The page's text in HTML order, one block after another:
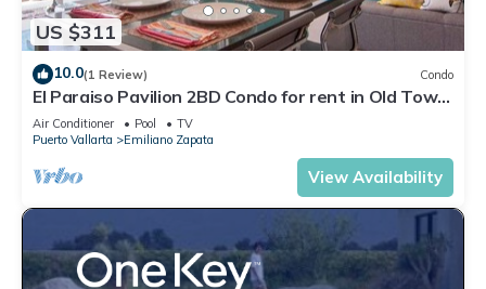
US $311
10.0(1 Review) Condo
El Paraiso Pavilion 2BD Condo for rent in Old Town,
Puerto vallarta
Air Conditioner Pool
TV
Puerto Vallarta
Emiliano Zapata
View Availability